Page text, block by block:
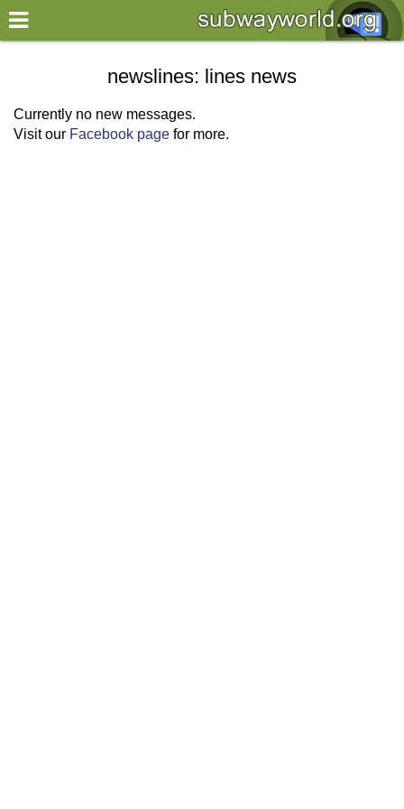
×
World
my location
what's new
newslines: lines news
Currently no new messages.
Visit our Facebook page for more.